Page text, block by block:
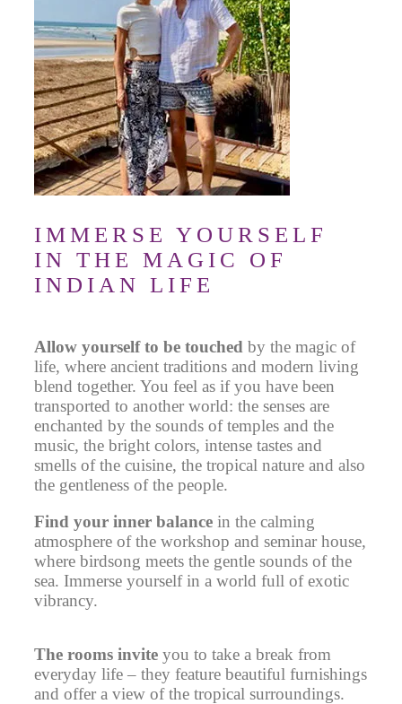
IMMERSE YOURSELF
IN THE MAGIC OF
INDIAN LIFE
Allow yourself to be touched by the magic of
life, where ancient traditions and modern living
blend together. You feel as if you have been
transported to another world: the senses are
enchanted by the sounds of temples and the
music, the bright colors, intense tastes and
smells of the cuisine, the tropical nature and also
the gentleness of the people.
Find your inner balance in the calming
atmosphere of the workshop and seminar house,
where birdsong meets the gentle sounds of the
sea. Immerse yourself in a world full of exotic
vibrancy.
The rooms invite you to take a break from
everyday life – they feature beautiful furnishings
and offer a view of the tropical surroundings.